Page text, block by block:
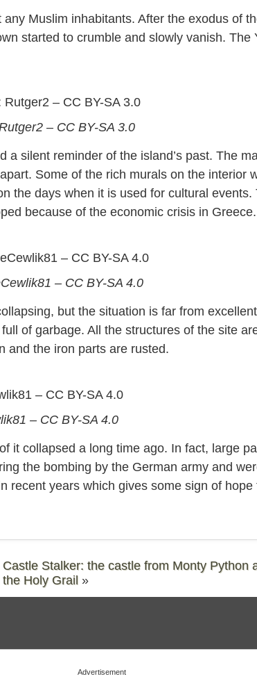
Muslim inhabitants. After the exodus of
started to crumble and slowly vanish. The
– CC BY-SA 3.0
silent reminder of the island’s past. The
Some of the rich murals on the interior
the days when it is used for cultural events.
because of the economic crisis in Greece.
– CC BY-SA 4.0
but the situation is far from
of garbage. All the structures of the site
and the iron parts are rusted.
– CC BY-SA 4.0
it collapsed a long time ago. In fact, large
the bombing by the German army and
recent years which gives some sign of hope
Castle Stalker: the castle from Monty Python
the Holy Grail »